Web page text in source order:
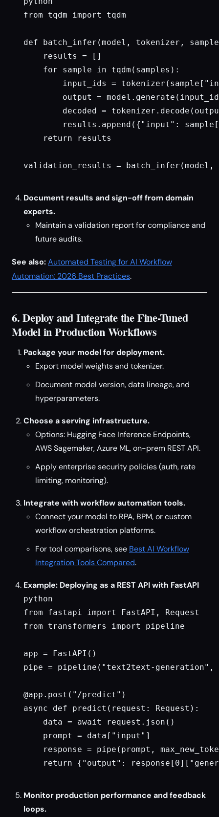
from tqdm import tqdm
def batch_infer(model, tokenizer,
    results = []
    for sample in tqdm(samples):
input_ids =
output =
decoded =
results.append({"input":
    return results
validation_results =
Document results and sign-off from domain
experts.
Maintain a validation report for compliance and
future audits.
See also:Automated Testing for AI Workflow
Automation: 2026 Best Practices.
6. Deploy and Integrate the Fine-Tuned
Model in Production Workflows
Package your model for deployment.
Export model weights and tokenizer.
Document model version, data lineage, and
hyperparameters.
Choose a serving infrastructure.
Options: Hugging Face Inference Endpoints,
AWS Sagemaker, Azure ML, on-prem REST API.
Apply enterprise security policies (auth, rate
limiting, monitoring).
Integrate with workflow automation tools.
Connect your model to RPA, BPM, or custom
workflow orchestration platforms.
For tool comparisons, see Best AI Workflow
Integration Tools Compared.
Example: Deploying as a REST API with FastAPI
python
from fastapi import FastAPI, Request
from transformers import pipeline
app = FastAPI()
pipe = pipeline("text2text-generation",
@app.post("/predict")
async def predict(request: Request):
    data = await request.json()
    prompt = data["input"]
response = pipe(prompt,
return {"output":
Monitor production performance and feedback
loops.